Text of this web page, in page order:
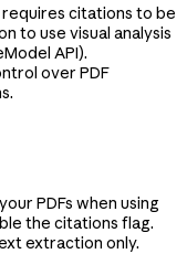
requires citations to be
to use visual analysis
API).
over PDF
PDFs when using
the citations flag.
extraction only.